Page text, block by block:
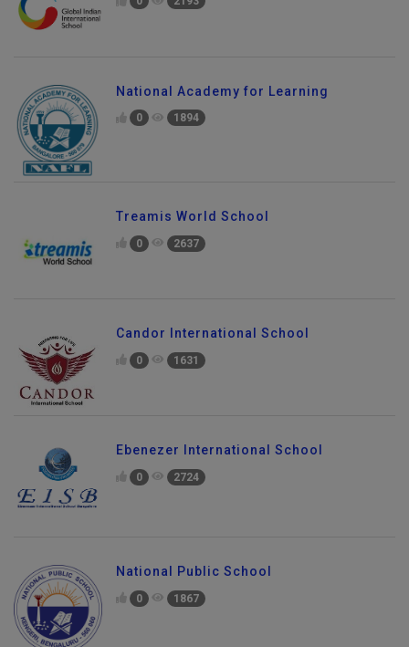
0 2193
National Academy for Learning
0 1894
Treamis World School
0 2637
Candor International School
0 1631
Ebenezer International School
0 2724
National Public School
0 1867